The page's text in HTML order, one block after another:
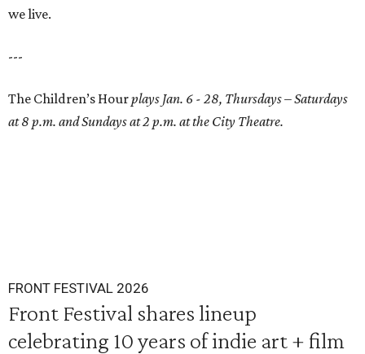
we live.
---
The Children’s Hourplays Jan. 6 - 28, Thursdays – Saturdays
at 8 p.m. and Sundays at 2 p.m. at the City Theatre.
FRONT FESTIVAL 2026
Front Festival shares lineup
celebrating 10 years of indie art + film